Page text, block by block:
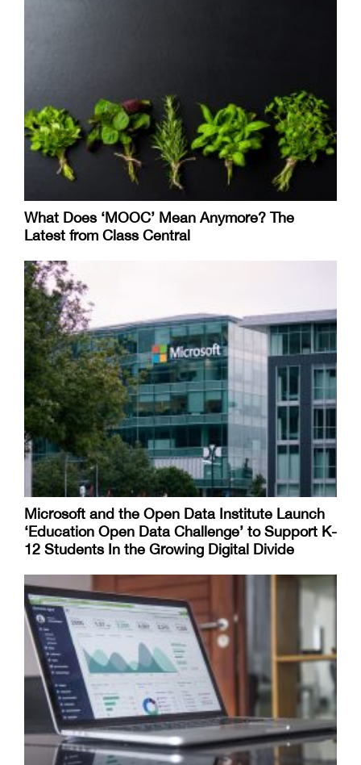
What Does ‘MOOC’ Mean Anymore? The
Latest from Class Central
Microsoft and the Open Data Institute Launch
‘Education Open Data Challenge’ to Support K-
12 Students In the Growing Digital Divide